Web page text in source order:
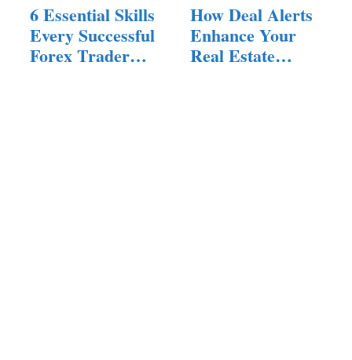
6 Essential Skills
Every Successful
Forex Trader
How Deal Alerts
Enhance Your
Real Estate